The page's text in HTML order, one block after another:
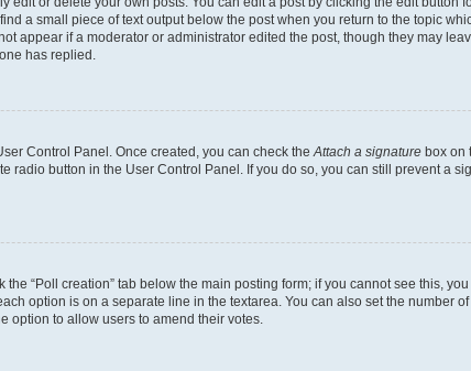
a small piece of text output below the post when you return to the topic
appear if a moderator or administrator edited the post, though they may
has replied.
Control Panel. Once created, you can check theAttach a signature box on
radio button in the User Control Panel. If you do so, you can still prevent a
“Poll creation” tab below the main posting form; if you cannot see this,
option is on a separate line in the textarea. You can also set the number
option to allow users to amend their votes.